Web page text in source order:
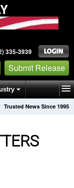
335-3939
Submit Release
Trusted News Since 1995